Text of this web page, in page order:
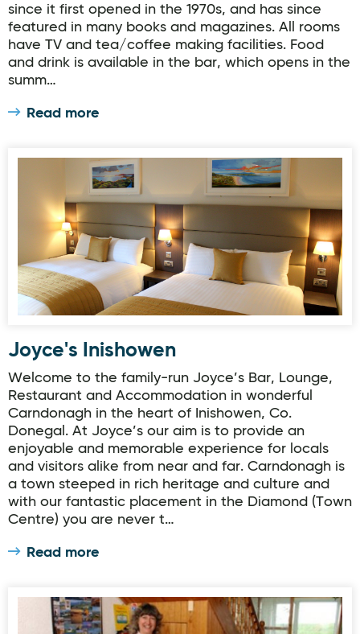
since it first opened in the 1970s, and has since
featured in many books and magazines. All rooms
have TV and tea/coffee making facilities. Food
and drink is available in the bar, which opens in the
summ…
Read more
Joyce's Inishowen
Joyce's Inishowen
Welcome to the family-run Joyce’s Bar, Lounge,
Restaurant and Accommodation in wonderful
Carndonagh in the heart of Inishowen, Co.
Donegal. At Joyce’s our aim is to provide an
enjoyable and memorable experience for locals
and visitors alike from near and far. Carndonagh is
a town steeped in rich heritage and culture and
with our fantastic placement in the Diamond (Town
Centre) you are never t…
Read more
Moorland-Guesthouse